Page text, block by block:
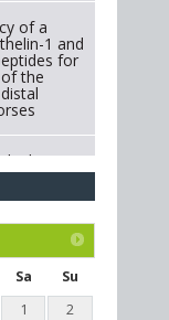
of a
1 and
for
the
Use in
A
to
oil
extract
chickens.
Sa
Su
1
2